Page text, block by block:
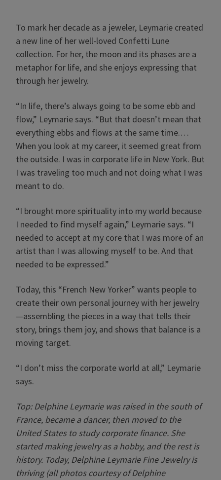
To mark her decade as a jeweler, Leymarie created
a new line of her well-loved Confetti Lune
collection. For her, the moon and its phases are a
metaphor for life, and she enjoys expressing that
through her jewelry.
“In life, there’s always going to be some ebb and
flow,” Leymarie says. “But that doesn’t mean that
everything ebbs and flows at the same time.…
When you look at my career, it seemed great from
the outside. I was in corporate life in New York. But
I was traveling too much and not doing what I was
meant to do.
“I brought more spirituality into my world because
I needed to find myself again,” Leymarie says. “I
needed to accept at my core that I was more of an
artist than I was allowing myself to be. And that
needed to be expressed.”
Today, this “French New Yorker” wants people to
create their own personal journey with her jewelry
—assembling the pieces in a way that tells their
story, brings them joy, and shows that balance is a
moving target.
“I don’t miss the corporate world at all,” Leymarie
says.
Top: Delphine Leymarie was raised in the south of
France, became a dancer, then moved to the
United States to study corporate finance. She
started making jewelry as a hobby, and the rest is
history. Today, Delphine Leymarie Fine Jewelry is
thriving (all photos courtesy of Delphine